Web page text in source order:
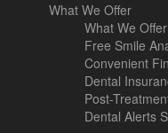
What We Offer
What We Offer
Free Smile
Convenient
Dental
Post-
Dental Alerts